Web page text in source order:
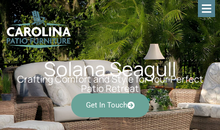
Solana Seagull
Crafting Comfort and Style for Your Perfect
Patio Retreat
Get In Touch